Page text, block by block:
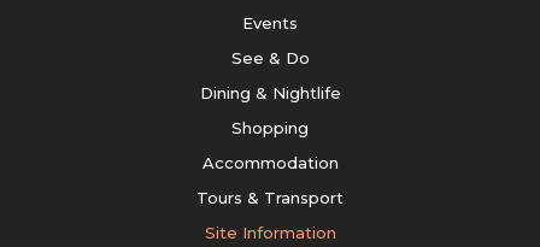
Events
See & Do
Dining & Nightlife
Shopping
Accommodation
Tours & Transport
Site Information